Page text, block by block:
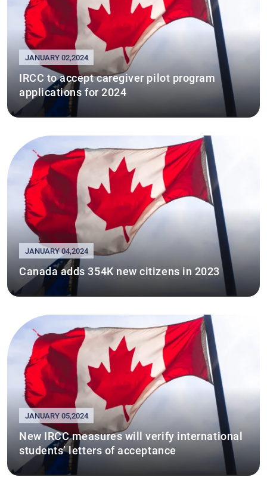
JANUARY 02,2024
IRCC to accept caregiver pilot program
applications for 2024
JANUARY 04,2024
Canada adds 354K new citizens in 2023
JANUARY 05,2024
New IRCC measures will verify international
students’ letters of acceptance